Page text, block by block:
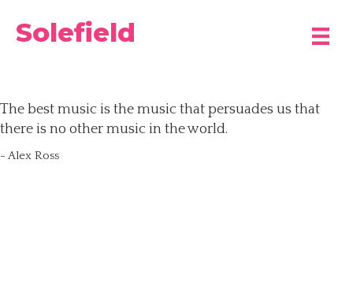
Solefield
The best music is the music that persuades us that
there is no other music in the world.
- Alex Ross